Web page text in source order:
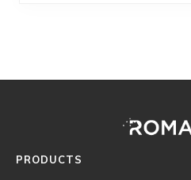
(romabio)
PRODUCTS